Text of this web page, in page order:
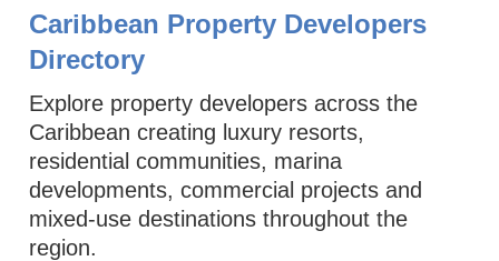
Caribbean Property Developers
Directory
Explore property developers across the
Caribbean creating luxury resorts,
residential communities, marina
developments, commercial projects and
mixed-use destinations throughout the
region.